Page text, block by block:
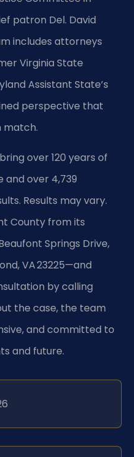
patron Del. David
includes attorneys
Virginia State
Assistant State’s
perspective that
match.
over 120 years of
and over 4,739
Results may vary.
County from its
Springs Drive,
VA 23225—and
by calling
the case, the team
and committed to
and future.